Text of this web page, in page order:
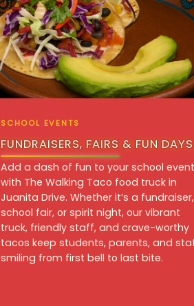
SCHOOL EVENTS
FUNDRAISERS, FAIRS & FUN DAYS
Add a dash of fun to your school event
with The Walking Taco food truck in
Juanita Drive. Whether it’s a fundraiser,
school fair, or spirit night, our vibrant
truck, friendly staff, and crave-worthy
tacos keep students, parents, and
smiling from first bell to last bite.